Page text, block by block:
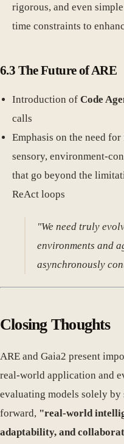
rigorous, and even
time constraints to
6.3 The Future of ARE
Introduction of Code
calls
Emphasis on the need
sensory, environment-
that go beyond the
ReAct loops
"We need truly
environments and
asynchronously
Closing Thoughts
ARE and Gaia2 present
real-world application and
evaluating models solely by
forward, "real-world
adaptability, and